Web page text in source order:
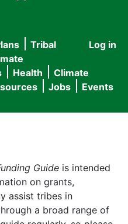
User
menu
Log in
Tribal
Health
Climate
Jobs Events
Guide is intended
on grants,
assist tribes in
a broad range of